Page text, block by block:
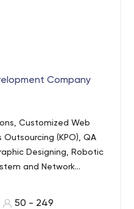
Company
Customized Web
(KPO), QA
Designing, Robotic
and Network
Development, IoT
50 - 249